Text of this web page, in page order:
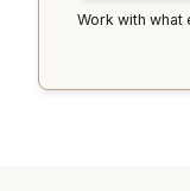
Work with what